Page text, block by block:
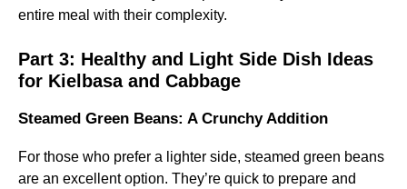
entire meal with their complexity.
Part 3: Healthy and Light Side Dish Ideas
for Kielbasa and Cabbage
Steamed Green Beans: A Crunchy Addition
For those who prefer a lighter side, steamed green beans
are an excellent option. They’re quick to prepare and